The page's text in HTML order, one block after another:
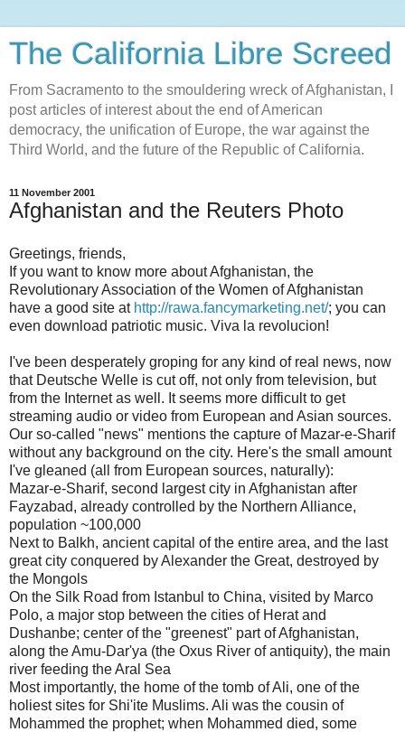
The California Libre Screed
From Sacramento to the smouldering wreck of Afghanistan, I
post articles of interest about the end of American
democracy, the unification of Europe, the war against the
Third World, and the future of the Republic of California.
11 November 2001
Afghanistan and the Reuters Photo
Greetings, friends,
If you want to know more about Afghanistan, the
Revolutionary Association of the Women of Afghanistan
have a good site at http://rawa.fancymarketing.net/; you can
even download patriotic music. Viva la revolucion!
I've been desperately groping for any kind of real news, now
that Deutsche Welle is cut off, not only from television, but
from the Internet as well. It seems more difficult to get
streaming audio or video from European and Asian sources.
Our so-called "news" mentions the capture of Mazar-e-Sharif
without any background on the city. Here's the small amount
I've gleaned (all from European sources, naturally):
Mazar-e-Sharif, second largest city in Afghanistan after
Fayzabad, already controlled by the Northern Alliance,
population ~100,000
Next to Balkh, ancient capital of the entire area, and the last
great city conquered by Alexander the Great, destroyed by
the Mongols
On the Silk Road from Istanbul to China, visited by Marco
Polo, a major stop between the cities of Herat and
Dushanbe; center of the "greenest" part of Afghanistan,
along the Amu-Dar'ya (the Oxus River of antiquity), the main
river feeding the Aral Sea
Most importantly, the home of the tomb of Ali, one of the
holiest sites for Shi'ite Muslims. Ali was the cousin of
Mohammed the prophet; when Mohammed died, some